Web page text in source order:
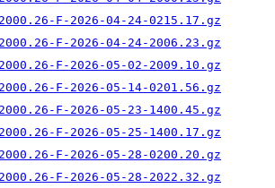
F-2026-04-24-0215.17.gz
F-2026-04-24-2006.23.gz
F-2026-05-02-2009.10.gz
F-2026-05-14-0201.56.gz
F-2026-05-23-1400.45.gz
F-2026-05-25-1400.17.gz
F-2026-05-28-0200.20.gz
F-2026-05-28-2022.32.gz